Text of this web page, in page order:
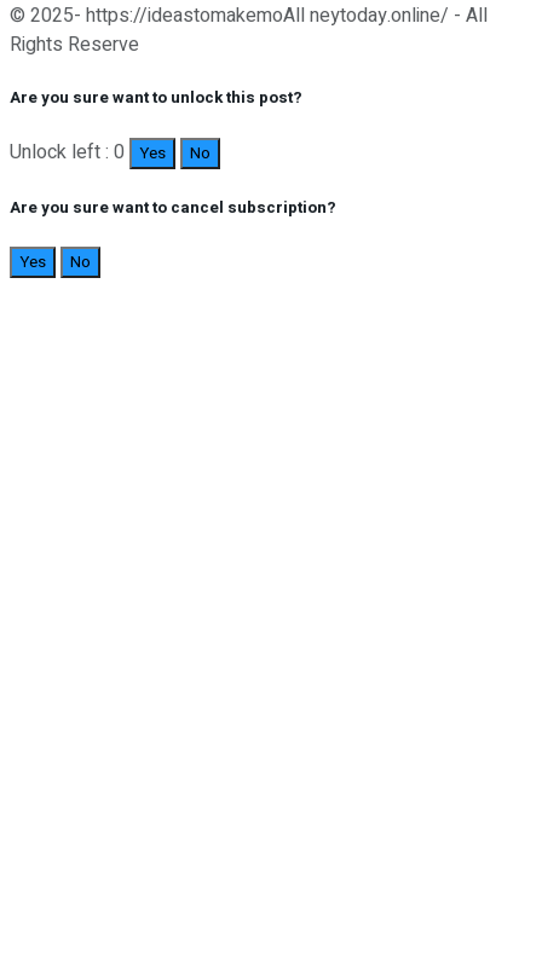
© 2025- https://ideastomakemoAll neytoday.online/ - All
Rights Reserve
Are you sure want to unlock this post?
Unlock left : 0 Yes No
Are you sure want to cancel subscription?
Yes No